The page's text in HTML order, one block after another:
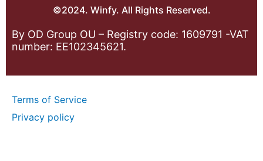
©2024. Winfy. All Rights Reserved.
By OD Group OU – Registry code: 1609791 -VAT
number: EE102345621.
Terms of Service
Privacy policy